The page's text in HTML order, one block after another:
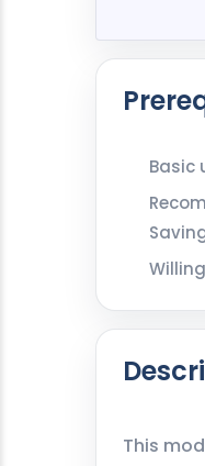
Basic
This